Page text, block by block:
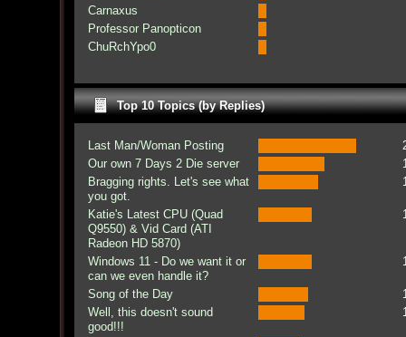
Carnaxus
Professor Panopticon
ChuRchYpo0
Top 10 Topics (by Replies)
Last Man/Woman Posting
Our own 7 Days 2 Die server
Bragging rights. Let's see what
you got.
Katie's Latest CPU (Quad
Q9550) & Vid Card (ATI
Radeon HD 5870)
Windows 11 - Do we want it or
can we even handle it?
Song of the Day
Well, this doesn't sound
good!!!